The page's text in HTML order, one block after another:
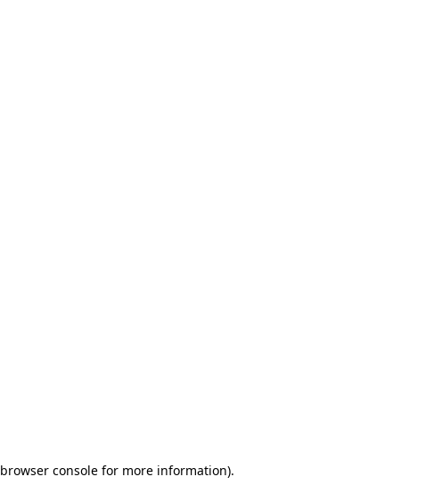
browser consolefor more information).